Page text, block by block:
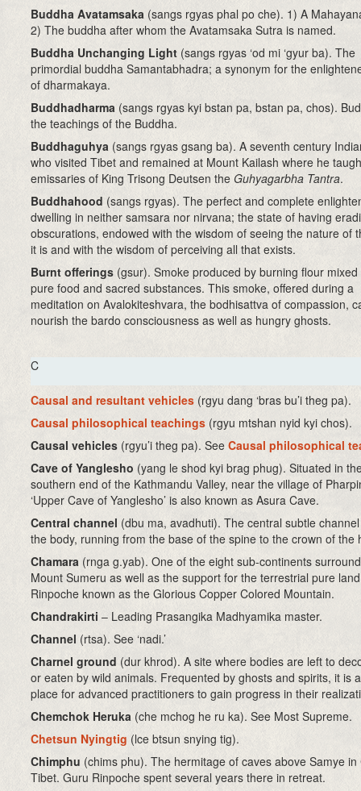
Buddha Avatamsaka (sangs rgyas phal po che). 1) A
2) The buddha after whom the Avatamsaka Sutra is named.
Buddha Unchanging Light (sangs rgyas ‘od mi ‘gyur ba). The
primordial buddha Samantabhadra; a synonym for the
of dharmakaya.
Buddhadharma (sangs rgyas kyi bstan pa, bstan pa, chos).
the teachings of the Buddha.
Buddhaguhya (sangs rgyas gsang ba). A seventh century
who visited Tibet and remained at Mount Kailash where he
emissaries of King Trisong Deutsen the Guhyagarbha Tantra.
Buddhahood (sangs rgyas). The perfect and complete
dwelling in neither samsara nor nirvana; the state of having
obscurations, endowed with the wisdom of seeing the nature of
it is and with the wisdom of perceiving all that exists.
Burnt offerings (gsur). Smoke produced by burning flour mixed
pure food and sacred substances. This smoke, offered during a
meditation on Avalokiteshvara, the bodhisattva of compassion,
nourish the bardo consciousness as well as hungry ghosts.
C
Causal and resultant vehicles (rgyu dang ‘bras bu’i theg pa).
Causal philosophical teachings (rgyu mtshan nyid kyi chos).
Causal vehicles (rgyu’i theg pa). See Causal philosophical
Cave of Yanglesho (yang le shod kyi brag phug). Situated in
southern end of the Kathmandu Valley, near the village of
‘Upper Cave of Yanglesho’ is also known as Asura Cave.
Central channel (dbu ma, avadhuti). The central subtle
the body, running from the base of the spine to the crown of the
Chamara (rnga g.yab). One of the eight sub-continents
Mount Sumeru as well as the support for the terrestrial pure
Rinpoche known as the Glorious Copper Colored Mountain.
Chandrakirti – Leading Prasangika Madhyamika master.
Channel (rtsa). See ‘nadi.’
Charnel ground (dur khrod). A site where bodies are left to
or eaten by wild animals. Frequented by ghosts and spirits, it is
place for advanced practitioners to gain progress in their
Chemchok Heruka (che mchog he ru ka). See Most Supreme.
Chetsun Nyingtig (lce btsun snying tig).
Chimphu (chims phu). The hermitage of caves above Samye in
Tibet. Guru Rinpoche spent several years there in retreat.